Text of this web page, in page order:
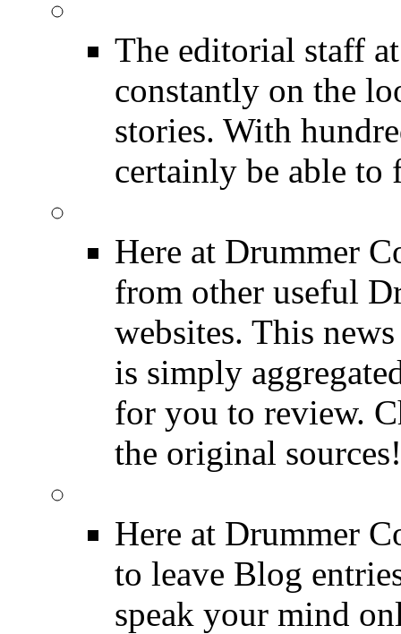
The editorial staff
constantly on the
stories. With
certainly be able to
Here at Drummer
from other useful
websites. This
is simply
for you to review.
the original sources!
Here at Drummer
to leave Blog
speak your mind